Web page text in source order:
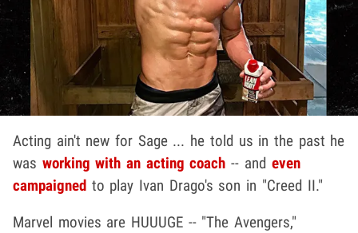
Acting ain't new for Sage ... he told us in the past he
was working with an acting coach -- and even
campaigned to play Ivan Drago's son in "Creed II."
Marvel movies are HUUUGE -- "The Avengers,"